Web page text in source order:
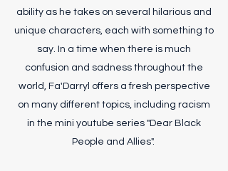
ability as he takes on several hilarious and
unique characters, each with something to
say. In a time when there is much
confusion and sadness throughout the
world, Fa'Darryl offers a fresh perspective
on many different topics, including racism
in the mini youtube series "Dear Black
People and Allies".